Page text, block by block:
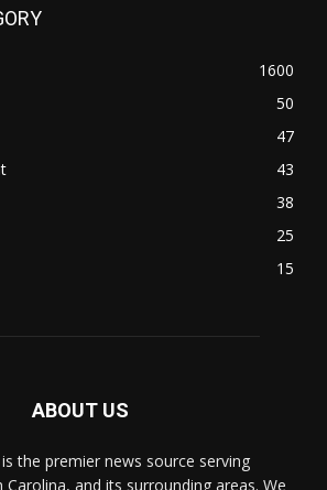
1600
50
47
43
38
25
15
ABOUT US
the premier news source serving
and its surrounding areas. We